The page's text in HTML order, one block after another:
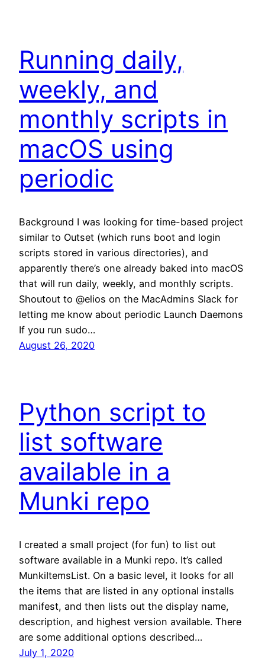
Running daily,
weekly, and
monthly scripts in
macOS using
periodic
Background I was looking for time-based project
similar to Outset (which runs boot and login
scripts stored in various directories), and
apparently there’s one already baked into macOS
that will run daily, weekly, and monthly scripts.
Shoutout to @elios on the MacAdmins Slack for
letting me know about periodic Launch Daemons
If you run sudo…
August 26, 2020
Python script to
list software
available in a
Munki repo
I created a small project (for fun) to list out
software available in a Munki repo. It’s called
MunkiItemsList. On a basic level, it looks for all
the items that are listed in any optional installs
manifest, and then lists out the display name,
description, and highest version available. There
are some additional options described…
July 1, 2020